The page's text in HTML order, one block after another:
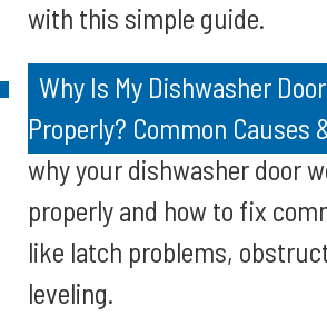
with this simple guide.
Why Is My Dishwasher
Properly? Common Causes
why your dishwasher door
properly and how to fix
like latch problems,
leveling.